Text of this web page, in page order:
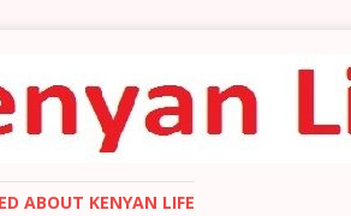
ABOUT KENYAN LIFE